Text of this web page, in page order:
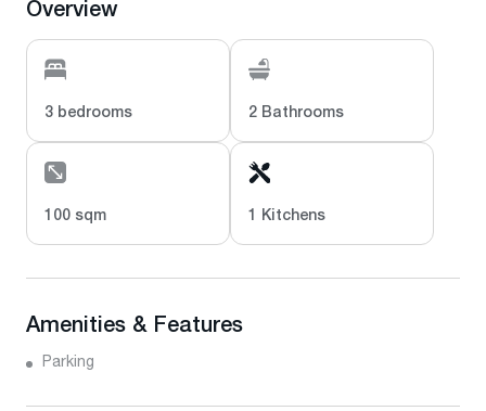
Overview
3 bedrooms 2 Bathrooms
100 sqm 1 Kitchens
Amenities & Features
Parking